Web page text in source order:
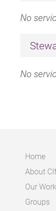
No
No
Main
Home
About
Our Work
Groups